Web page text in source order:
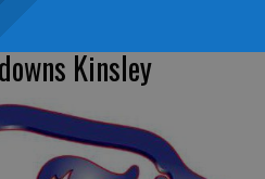
Kinsley